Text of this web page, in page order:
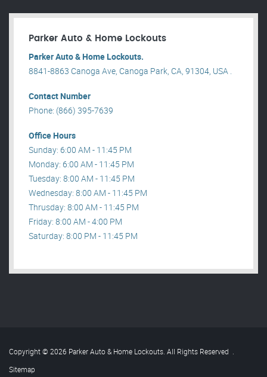
Parker Auto & Home Lockouts
Parker Auto & Home Lockouts.
8841-8863 Canoga Ave, Canoga Park, CA, 91304, USA .
Contact Number
Phone: (866) 395-7639
Office Hours
Sunday: 6:00 AM - 11:45 PM
Monday: 6:00 AM - 11:45 PM
Tuesday: 8:00 AM - 11:45 PM
Wednesday: 8:00 AM - 11:45 PM
Thrusday: 8:00 AM - 11:45 PM
Friday: 8:00 AM - 4:00 PM
Saturday: 8:00 PM - 11:45 PM
Copyright © 2026 Parker Auto & Home Lockouts. All Rights Reserved .
Sitemap